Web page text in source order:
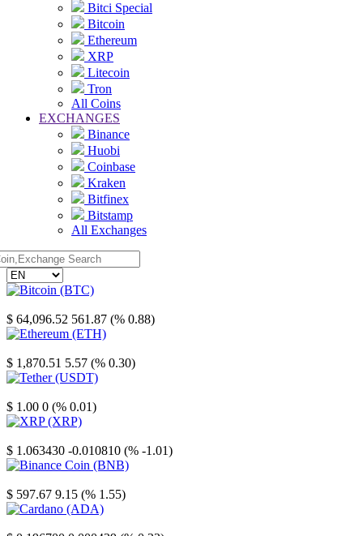
Bitci Special
Bitcoin
Ethereum
XRP
Litecoin
Tron
All Coins
EXCHANGES
Binance
Huobi
Coinbase
Kraken
Bitfinex
Bitstamp
All Exchanges
$ 64,096.52 561.87 (% 0.88)
$ 1,870.51 5.57 (% 0.30)
$ 1.00 0 (% 0.01)
$ 1.063430 -0.010810 (% -1.01)
$ 597.67 9.15 (% 1.55)